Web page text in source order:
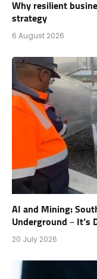
Why resilient
strategy
6 August 2026
AI and Mining:
Underground – It’s
20 July 2026